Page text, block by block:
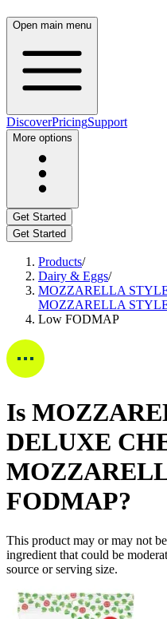
Open main menu
DiscoverPricingSupport
More options
Get Started
Get Started
Products/
Dairy & Eggs/
MOZZARELLA
MOZZARELLA
Low FODMAP
Is
DELUXE
FODMAP?
This product may or may not
ingredient that could be
source or serving size.